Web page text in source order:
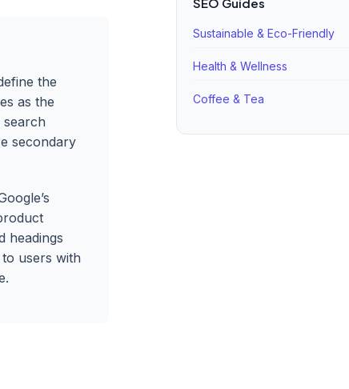
the
as the
search
secondary
headings
users with
Sustainable & Eco-Friendly
Health & Wellness
Coffee & Tea